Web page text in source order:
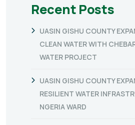
Recent Posts
UASIN GISHU COUNTY
CLEAN WATER WITH
WATER PROJECT
UASIN GISHU COUNTY
RESILIENT WATER
NGERIA WARD